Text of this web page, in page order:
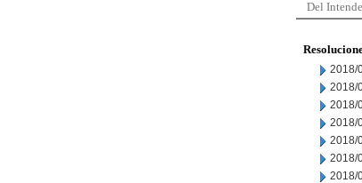
Del
2018/
2018/
2018/
2018/
2018/
2018/
2018/